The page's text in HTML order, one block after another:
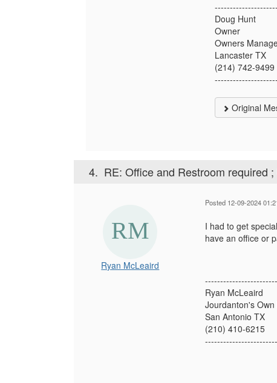
Doug Hunt
Owner
Owners
Lancaster TX
(214) 742-9499
Original
4. RE: Office and Restroom required
Ryan McLeaird
Posted 12-09-2024
I had to get
have an office or
Ryan McLeaird
Jourdanton's
San Antonio TX
(210) 410-6215